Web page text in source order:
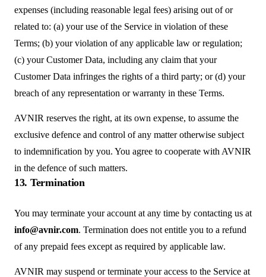
expenses (including reasonable legal fees) arising out of or
related to: (a) your use of the Service in violation of these
Terms; (b) your violation of any applicable law or regulation;
(c) your Customer Data, including any claim that your
Customer Data infringes the rights of a third party; or (d) your
breach of any representation or warranty in these Terms.
AVNIR reserves the right, at its own expense, to assume the
exclusive defence and control of any matter otherwise subject
to indemnification by you. You agree to cooperate with AVNIR
in the defence of such matters.
13. Termination
You may terminate your account at any time by contacting us at
info@avnir.com. Termination does not entitle you to a refund
of any prepaid fees except as required by applicable law.
AVNIR may suspend or terminate your access to the Service at